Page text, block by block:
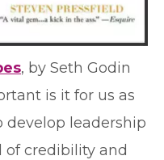
, by Seth Godin
is it for us as
develop leadership
credibility and